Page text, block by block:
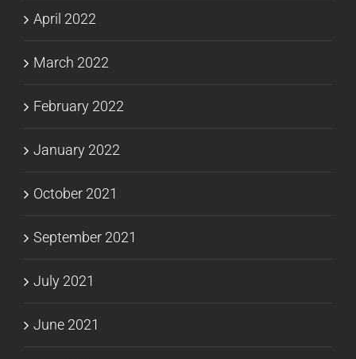
April 2022
March 2022
February 2022
January 2022
October 2021
September 2021
July 2021
June 2021